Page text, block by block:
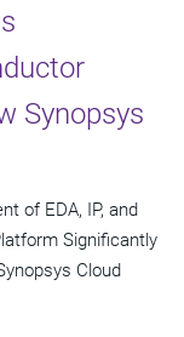
Synopsys
of EDA, IP, and
Significantly
Cloud